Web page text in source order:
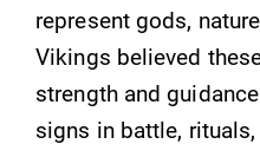
represent gods,
Vikings believed
strength and
signs in battle,